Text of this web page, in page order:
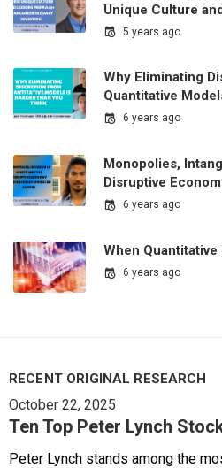
Unique Culture
5 years ago
Why Eliminating
Quantitative
6 years ago
Monopolies,
Disruptive
6 years ago
When
6 years ago
RECENT ORIGINAL RESEARCH
October 22, 2025
Ten Top Peter Lynch
Peter Lynch stands among the